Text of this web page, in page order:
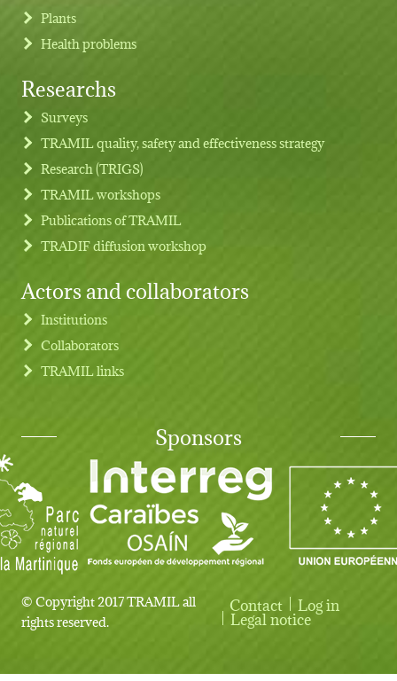
Footer menu
Plants
Health problems
Researchs
Surveys
TRAMIL quality, safety and effectiveness strategy
Research (TRIGS)
TRAMIL workshops
Publications of TRAMIL
TRADIF diffusion workshop
Actors and collaborators
Institutions
Collaborators
TRAMIL links
Sponsors
© Copyright 2017 TRAMIL all
rights reserved.
User account menu
Contact Log in
Legal notice